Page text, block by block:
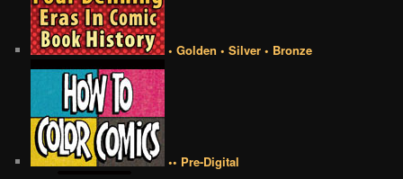
• Golden • Silver • Bronze
•• Pre-Digital